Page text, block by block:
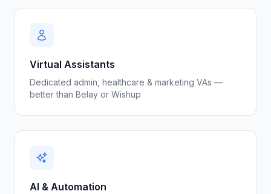
Virtual Assistants
Dedicated admin, healthcare & marketing VAs —
better than Belay or Wishup
AI & Automation